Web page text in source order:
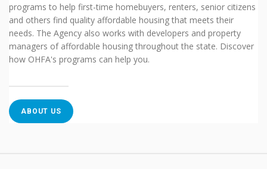
programs to help first-time homebuyers, renters, senior citizens
and others find quality affordable housing that meets their
needs. The Agency also works with developers and property
managers of affordable housing throughout the state. Discover
how OHFA's programs can help you.
ABOUT US